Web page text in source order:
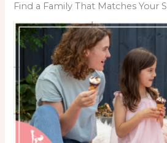
Find a Family That Matches Your